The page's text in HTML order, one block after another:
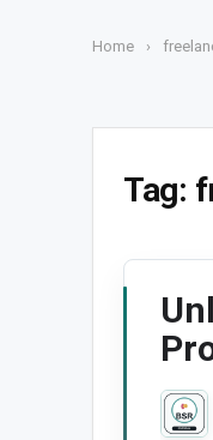
Home ›
Tag: